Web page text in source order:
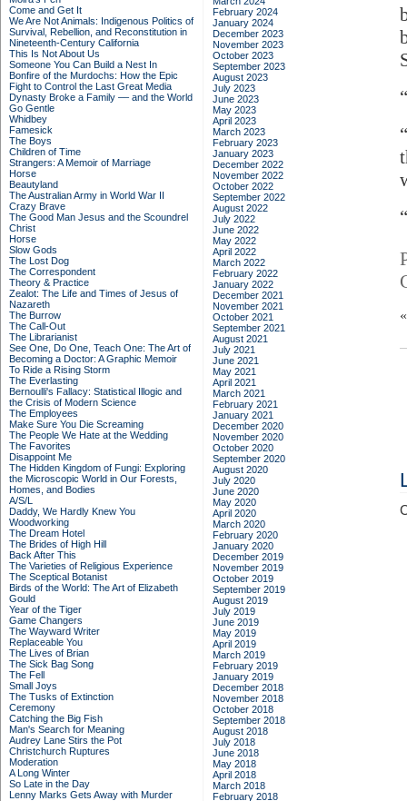
Come and Get It
We Are Not Animals: Indigenous Politics of
Survival, Rebellion, and Reconstitution in
Nineteenth-Century California
This Is Not About Us
Someone You Can Build a Nest In
Bonfire of the Murdochs: How the Epic
Fight to Control the Last Great Media
Dynasty Broke a Family –– and the World
Go Gentle
Whidbey
Famesick
The Boys
Children of Time
Strangers: A Memoir of Marriage
Horse
Beautyland
The Australian Army in World War II
Crazy Brave
The Good Man Jesus and the Scoundrel
Christ
Horse
Slow Gods
The Lost Dog
The Correspondent
Theory & Practice
Zealot: The Life and Times of Jesus of
Nazareth
The Burrow
The Call-Out
The Librarianist
See One, Do One, Teach One: The Art of
Becoming a Doctor: A Graphic Memoir
To Ride a Rising Storm
The Everlasting
Bernoulli's Fallacy: Statistical Illogic and
the Crisis of Modern Science
The Employees
Make Sure You Die Screaming
The People We Hate at the Wedding
The Favorites
Disappoint Me
The Hidden Kingdom of Fungi: Exploring
the Microscopic World in Our Forests,
Homes, and Bodies
A/S/L
Daddy, We Hardly Knew You
Woodworking
The Dream Hotel
The Brides of High Hill
Back After This
The Varieties of Religious Experience
The Sceptical Botanist
Birds of the World: The Art of Elizabeth
Gould
Year of the Tiger
Game Changers
The Wayward Writer
Replaceable You
The Lives of Brian
The Sick Bag Song
The Fell
Small Joys
The Tusks of Extinction
Ceremony
Catching the Big Fish
Man's Search for Meaning
Audrey Lane Stirs the Pot
Christchurch Ruptures
Moderation
A Long Winter
So Late in the Day
Lenny Marks Gets Away with Murder
February 2024
January 2024
December 2023
November 2023
October 2023
September 2023
August 2023
July 2023
June 2023
May 2023
April 2023
March 2023
February 2023
January 2023
December 2022
November 2022
October 2022
September 2022
August 2022
July 2022
June 2022
May 2022
April 2022
March 2022
February 2022
January 2022
December 2021
November 2021
October 2021
September 2021
August 2021
July 2021
June 2021
May 2021
April 2021
March 2021
February 2021
January 2021
December 2020
November 2020
October 2020
September 2020
August 2020
July 2020
June 2020
May 2020
April 2020
March 2020
February 2020
January 2020
December 2019
November 2019
October 2019
September 2019
August 2019
July 2019
June 2019
May 2019
April 2019
March 2019
February 2019
January 2019
December 2018
November 2018
October 2018
September 2018
August 2018
July 2018
June 2018
May 2018
April 2018
March 2018
February 2018